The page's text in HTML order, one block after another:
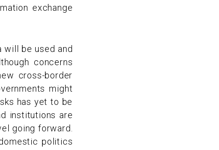
exchange
be used and
concerns
cross-border
might
has yet to be
institutions are
going forward.
politics